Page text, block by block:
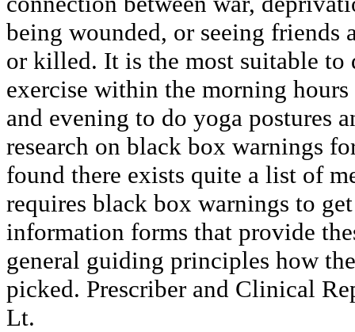
being wounded, or seeing friends
or killed. It is the most suitable to
exercise within the morning
and evening to do yoga postures
research on black box warnings
found there exists quite a list of
requires black box warnings to
information forms that provide
general guiding principles how
picked. Prescriber and Clinical
Lt.